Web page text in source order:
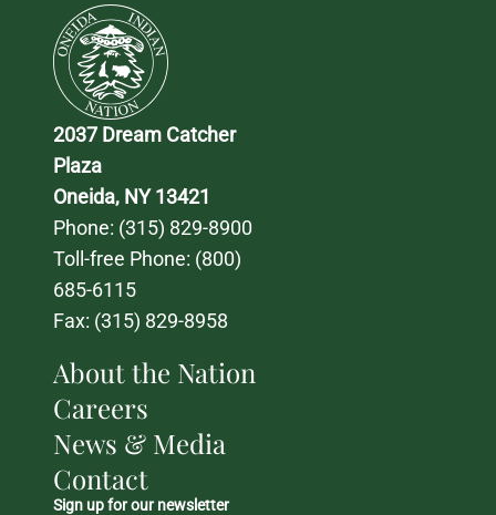
2037 Dream Catcher
Plaza
Oneida, NY 13421
Phone: (315) 829-8900
Toll-free Phone: (800)
685-6115
Fax: (315) 829-8958
About the Nation
Careers
News & Media
Contact
Sign up for our newsletter